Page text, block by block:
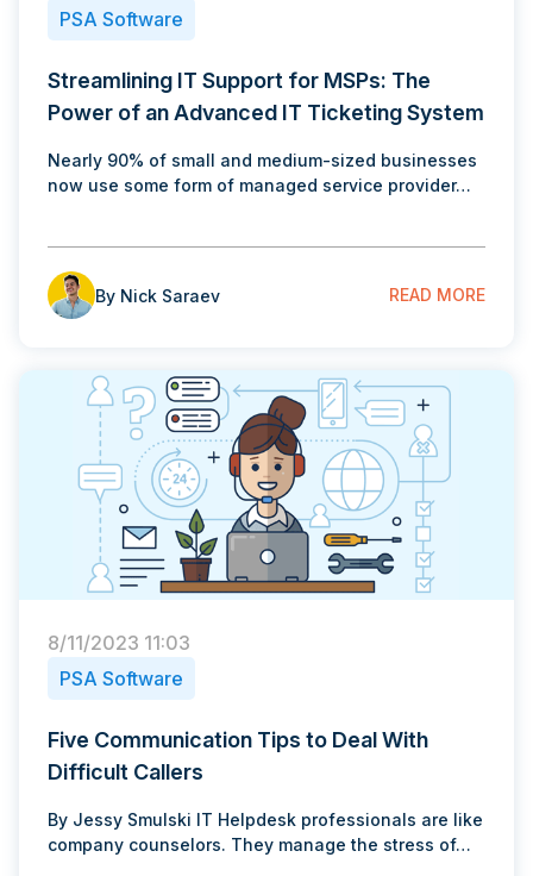
PSA Software
Streamlining IT Support for MSPs: The
Power of an Advanced IT Ticketing System
Nearly 90% of small and medium-sized businesses
now use some form of managed service provider…
By Nick Saraev READ MORE
PSA Software
8/11/2023 11:03
Five Communication Tips to Deal With
Difficult Callers
By Jessy Smulski IT Helpdesk professionals are like
company counselors. They manage the stress of…